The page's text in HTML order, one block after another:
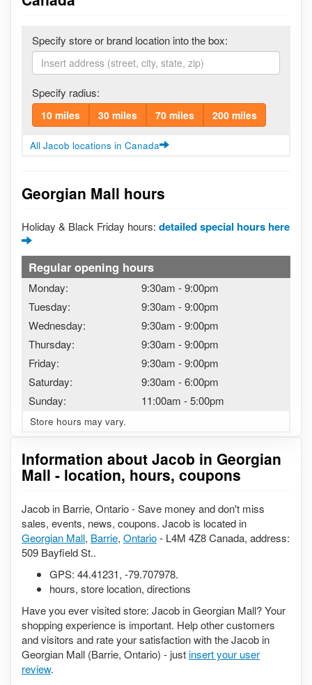
Information about Jacob in Georgian
Mall - location, hours, coupons
Jacob in Barrie, Ontario - Save money and don't miss
sales, events, news, coupons. Jacob is located in
Georgian Mall, Barrie, Ontario- L4M 4Z8 Canada, address:
509 Bayfield St..
GPS: 44.41231, -79.707978.
hours, store location, directions
Have you ever visited store: Jacob in Georgian Mall? Your
shopping experience is important. Help other customers
and visitors and rate your satisfaction with the Jacob in
Georgian Mall (Barrie, Ontario) - justinsert your user
review.
Specify store or brand location into the box:
Specify radius:
10 miles 30 miles 70 miles 200 miles
All Jacob locations in Canada
Georgian Mall hours
Holiday & Black Friday hours: detailed special hours here
Regular opening hours
Monday: 9:30am -9:00pm
Tuesday:
9:30am -9:00pm
Wednesday:
9:30am -9:00pm
Thursday:
9:30am -9:00pm
Friday:
9:30am -9:00pm
Saturday:
9:30am -6:00pm
Sunday:
11:00am -5:00pm
Store hours may vary.